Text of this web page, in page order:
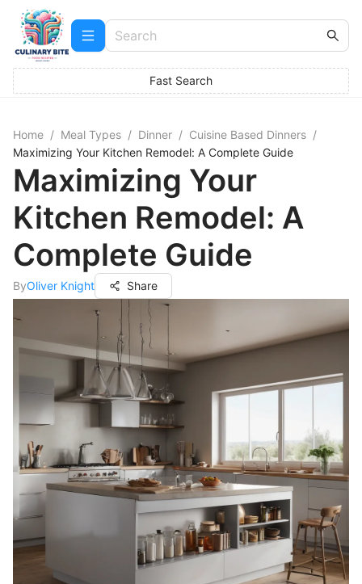
Fast Search
Home / Meal Types / Dinner / Cuisine Based Dinners /
Maximizing Your Kitchen Remodel: A Complete Guide
Maximizing Your
Kitchen Remodel: A
Complete Guide
ByOliver Knight Share